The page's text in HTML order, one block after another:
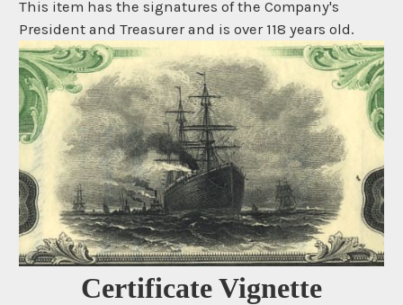
This item has the signatures of the Company's
President and Treasurer and is over 118 years old.
Certificate Vignette